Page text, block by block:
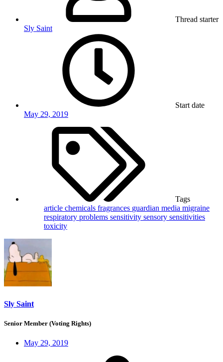
Thread starter
Sly Saint
Start date
May 29, 2019
Tags
article chemicals fragrances guardian media migraine
respiratory problems sensitivity sensory sensitivities
toxicity
Sly Saint
Senior Member (Voting Rights)
May 29, 2019